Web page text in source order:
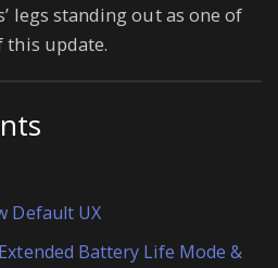
legs standing out as one of
update.
Default UX
Battery Life Mode &